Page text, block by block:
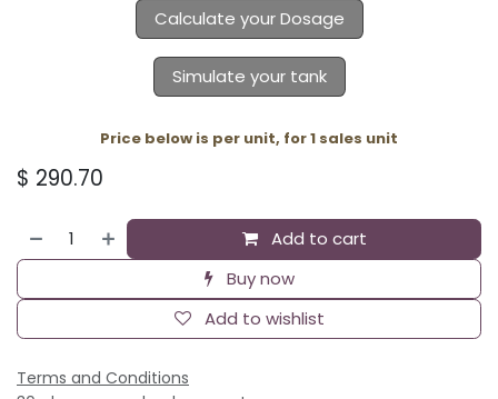
Calculate your Dosage
Simulate your tank
Price below is per unit, for 1 sales unit
$ 290.70
Add to cart
Buy now
Add to wishlist
Terms and Conditions